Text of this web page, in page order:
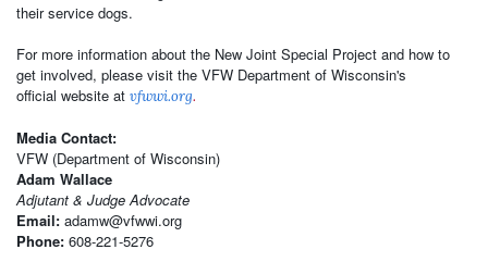
their service dogs.
For more information about the New Joint Special Project and how to
get involved, please visit the VFW Department of Wisconsin's
official website at vfwwi.org.
Media Contact:
VFW (Department of Wisconsin)
Adam Wallace
Adjutant & Judge Advocate
Email: adamw@vfwwi.org
Phone: 608-221-5276